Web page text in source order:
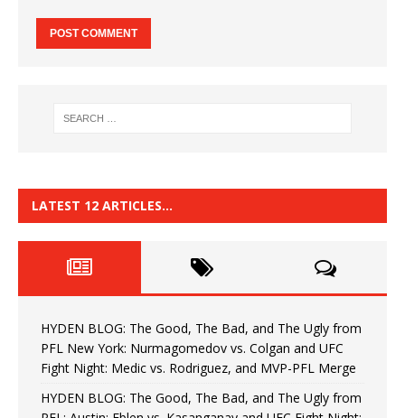
LATEST 12 ARTICLES…
HYDEN BLOG: The Good, The Bad, and The Ugly from
PFL New York: Nurmagomedov vs. Colgan and UFC
Fight Night: Medic vs. Rodriguez, and MVP-PFL Merge
HYDEN BLOG: The Good, The Bad, and The Ugly from